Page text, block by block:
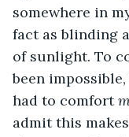
somewhere in
fact as blinding
of sunlight. To
been
had to comfort
admit this